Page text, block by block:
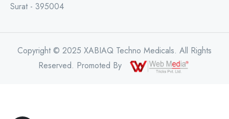
Surat - 395004
Copyright © 2025 XABIAQ Techno Medicals. All Rights
Reserved. Promoted By